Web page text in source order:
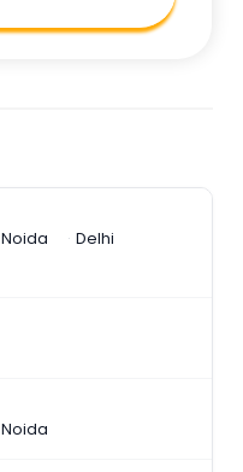
Noida
Delhi
Noida